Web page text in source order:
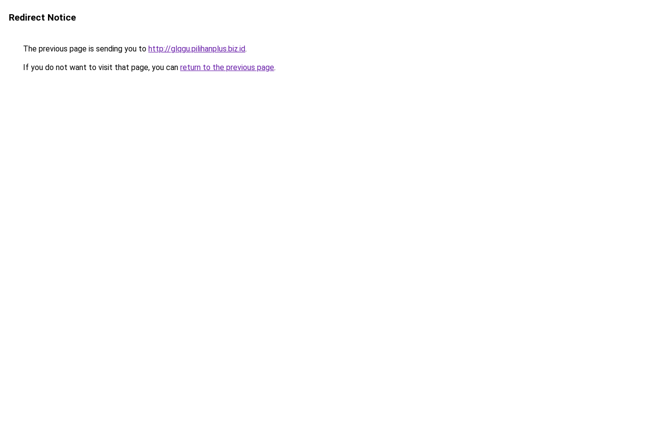
Redirect Notice
The previous page is sending you to http://glqgu.pilihanplus.biz.id.
If you do not want to visit that page, you can return to the previous page.